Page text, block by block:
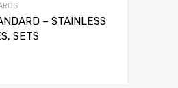
– STAINLESS
SETS